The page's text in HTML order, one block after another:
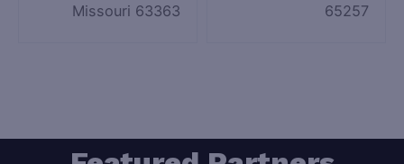
Missouri 63363
65257